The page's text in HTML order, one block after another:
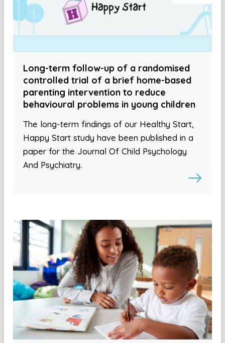
Long-term follow-up of a randomised
controlled trial of a brief home-based
parenting intervention to reduce
behavioural problems in young children
The long-term findings of our Healthy Start,
Happy Start study have been published in a
paper for the Journal Of Child Psychology
And Psychiatry.